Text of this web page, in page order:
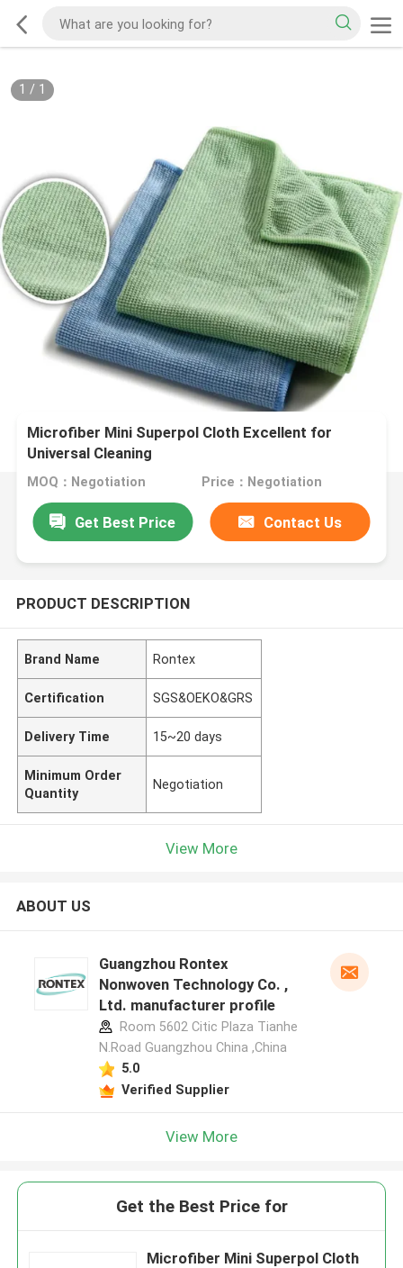
1 / 1
Microfiber Mini Superpol Cloth Excellent for
Universal Cleaning
MOQ：Negotiation Price：Negotiation
Get Best Price Contact Us
PRODUCT DESCRIPTION
Brand Name Rontex
Certification SGS&OEKO&GRS
Delivery Time 15~20 days
Minimum Order
Quantity
Negotiation
View More
ABOUT US
Guangzhou Rontex
Nonwoven Technology Co. ,
Ltd. manufacturer profile
Room 5602 Citic Plaza Tianhe
N.Road Guangzhou China ,China
5.0
Verified Supplier
View More
Get the Best Price for
Microfiber Mini Superpol Cloth